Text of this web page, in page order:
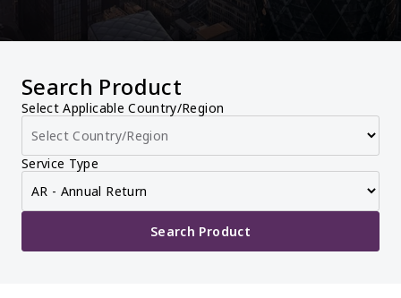
Search Product
Select Applicable Country/Region
Service Type
Search Product